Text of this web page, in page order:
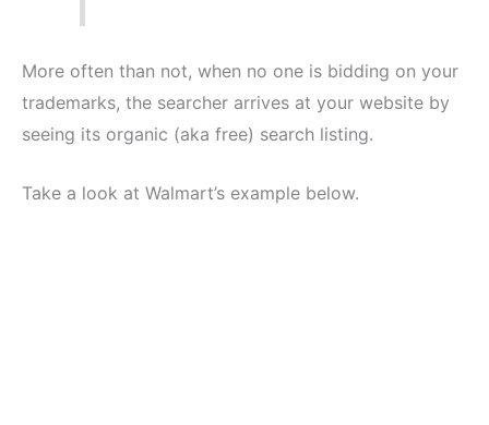
More often than not, when no one is bidding on your
trademarks, the searcher arrives at your website by
seeing its organic (aka free) search listing.
Take a look at Walmart’s example below.